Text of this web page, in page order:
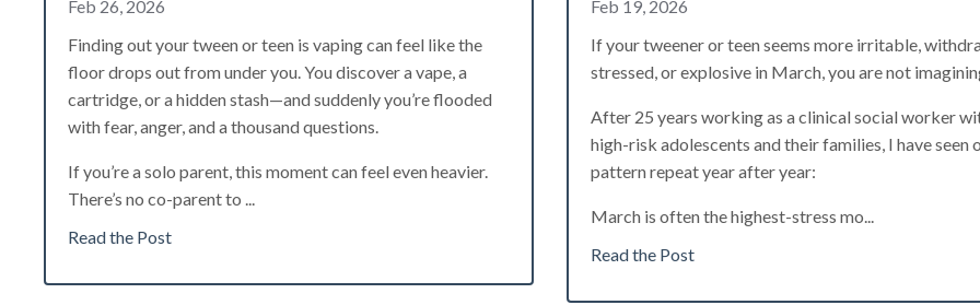
Feb 26, 2026
Finding out your tween or teen is vaping can feel like the
floor drops out from under you. You discover a vape, a
cartridge, or a hidden stash—and suddenly you’re flooded
with fear, anger, and a thousand questions.
If you’re a solo parent, this moment can feel even heavier.
There’s no co-parent to ...
Read the Post
Feb 19, 2026
If your tweener or teen seems more irritable,
stressed, or explosive in March, you are not
After 25 years working as a clinical social worker
high-risk adolescents and their families, I have seen
pattern repeat year after year:
March is often the highest-stress mo...
Read the Post